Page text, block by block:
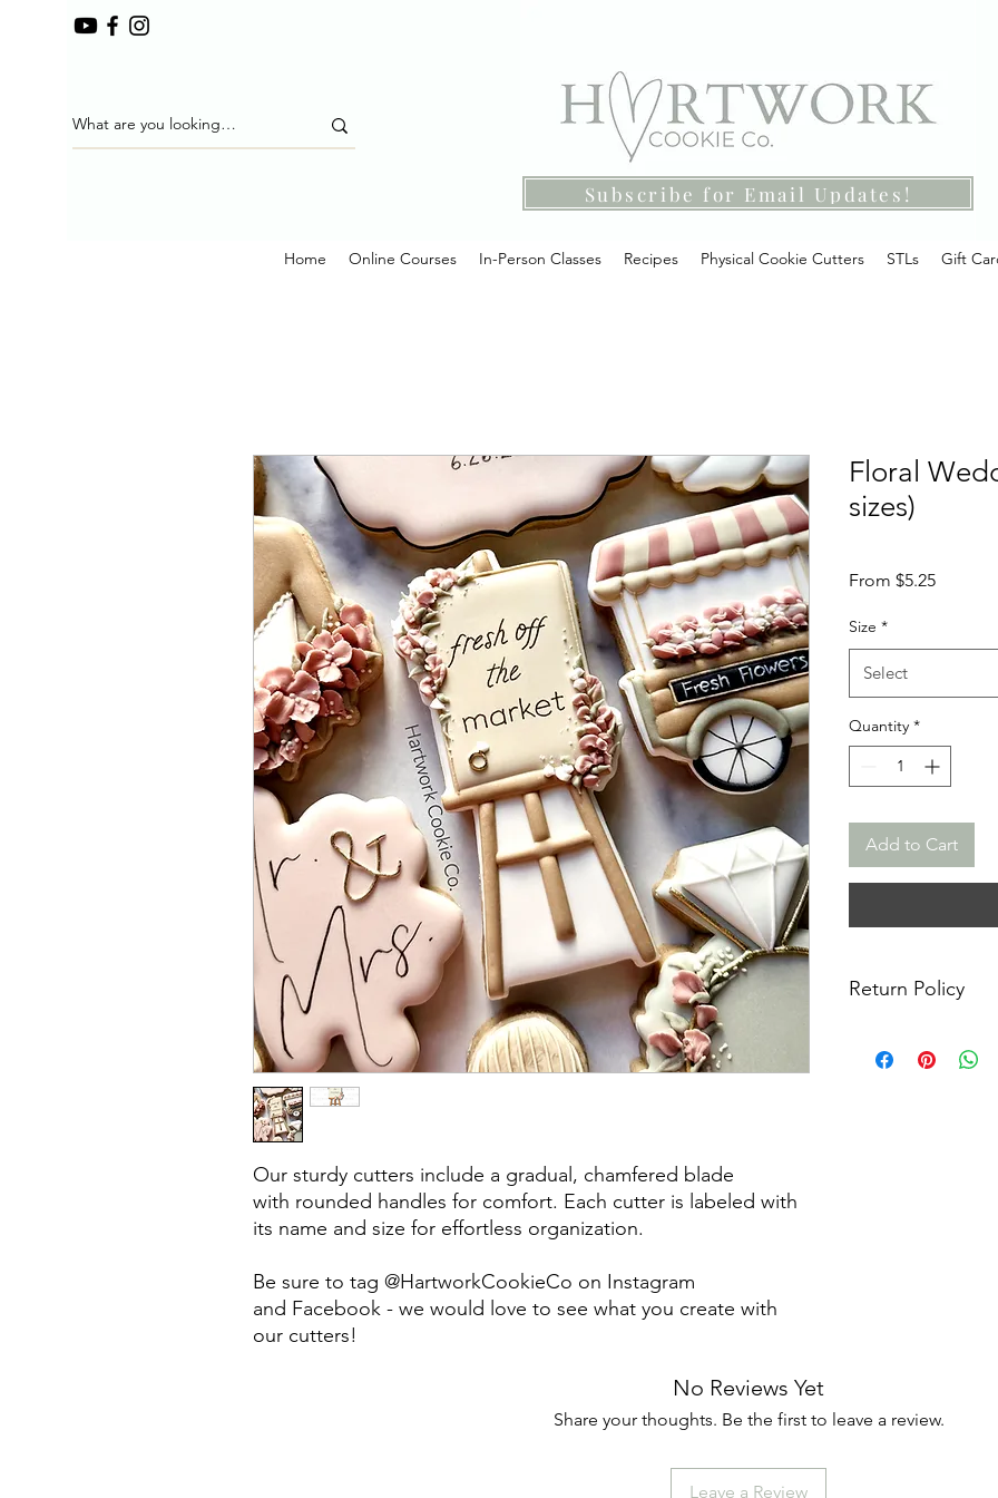
Subscribe for Email Updates!
Home Online Courses In-Person Classes Recipes Physical Cookie Cutters STLs Gift
Our sturdy cutters include a gradual, chamfered blade
with rounded handles for comfort. Each cutter is labeled with
its name and size for effortless organization.
Be sure to tag @HartworkCookieCo on Instagram
and Facebook - we would love to see what you create with
our cutters!
Floral
sizes)
From $5.25Sale
Size *
Select
Quantity *
Add to Cart
Return Policy
returns, exchanges
No Reviews Yet
Share your thoughts. Be the first to leave a review.
Leave a Review